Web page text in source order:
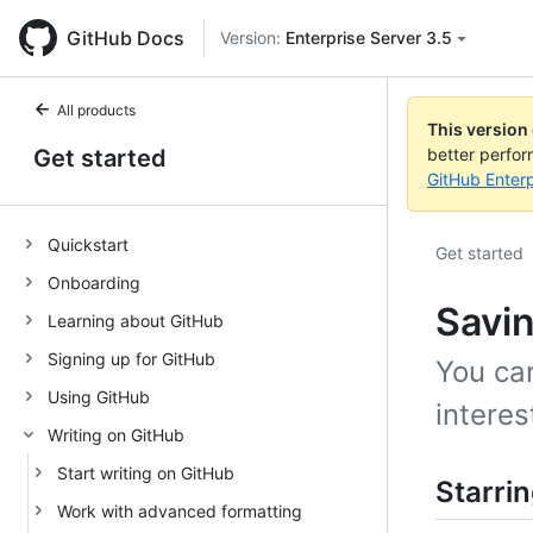
GitHub Docs Version: Enterprise Server 3.5
All products
Get started
Quickstart
Onboarding
Learning about GitHub
Signing up for GitHub
Using GitHub
Writing on GitHub
Start writing on GitHub
Work with advanced formatting
This version
better
GitHub
Get started
You